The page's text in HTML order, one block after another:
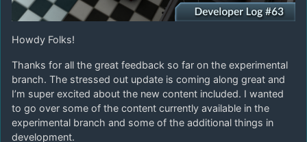
Howdy Folks!
Thanks for all the great feedback so far on the experimental
branch. The stressed out update is coming along great and
I’m super excited about the new content included. I wanted
to go over some of the content currently available in the
experimental branch and some of the additional things in
development.